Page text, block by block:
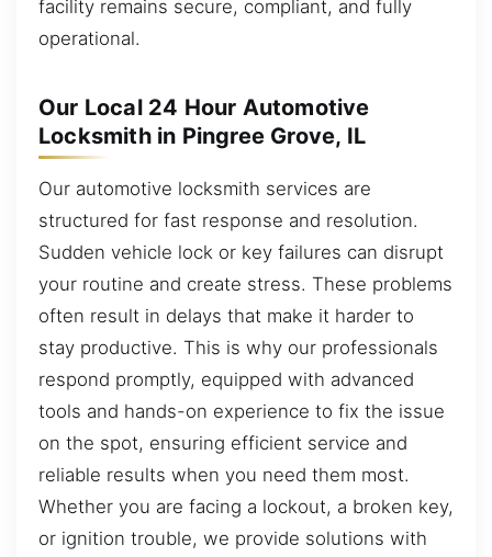
facility remains secure, compliant, and fully
operational.
Our Local 24 Hour Automotive
Locksmith in Pingree Grove, IL
Our automotive locksmith services are
structured for fast response and resolution.
Sudden vehicle lock or key failures can disrupt
your routine and create stress. These problems
often result in delays that make it harder to
stay productive. This is why our professionals
respond promptly, equipped with advanced
tools and hands-on experience to fix the issue
on the spot, ensuring efficient service and
reliable results when you need them most.
Whether you are facing a lockout, a broken key,
or ignition trouble, we provide solutions with